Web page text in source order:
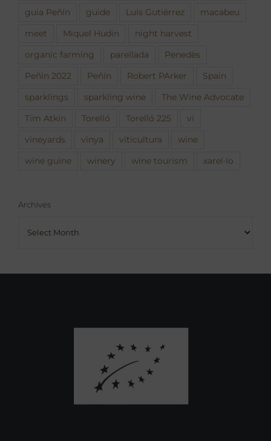
guia Peñín guide Luís Gutiérrez macabeu
meet Miquel Hudin night harvest
organic farming parellada Penedès
Peñin 2022 Peñín Robert PArker Spain
sparklings sparkling wine The Wine Advocate
Tim Atkin Torelló Torelló 225 vi
vineyards vinya viticultura wine
wine guine winery wine tourism xarel·lo
Archives